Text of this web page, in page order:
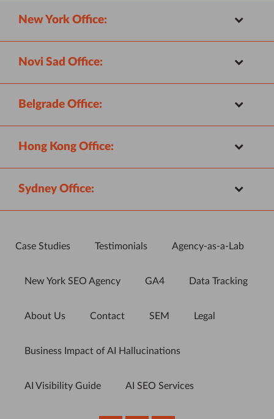
New York Office:
Novi Sad Office:
Belgrade Office:
Hong Kong Office:
Sydney Office:
Case Studies Testimonials Agency-as-a-Lab
New York SEO Agency GA4 Data Tracking
About Us Contact SEM Legal
Business Impact of AI Hallucinations
AI Visibility Guide AI SEO Services